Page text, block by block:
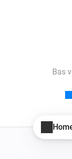
Bas